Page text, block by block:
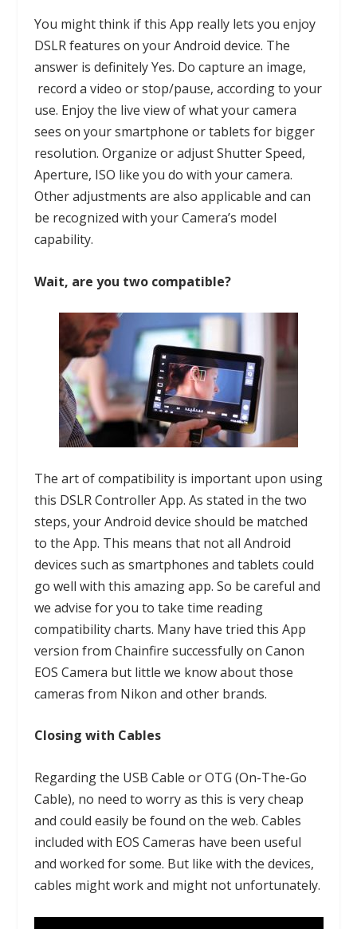
You might think if this App really lets you enjoy
DSLR features on your Android device. The
answer is definitely Yes. Do capture an image,
record a video or stop/pause, according to your
use. Enjoy the live view of what your camera
sees on your smartphone or tablets for bigger
resolution. Organize or adjust Shutter Speed,
Aperture, ISO like you do with your camera.
Other adjustments are also applicable and can
be recognized with your Camera’s model
capability.
Wait, are you two compatible?
The art of compatibility is important upon using
this DSLR Controller App. As stated in the two
steps, your Android device should be matched
to the App. This means that not all Android
devices such as smartphones and tablets could
go well with this amazing app. So be careful and
we advise for you to take time reading
compatibilitycharts. Many have tried this App
version from Chainfire successfully on Canon
EOS Camera but little we know about those
cameras from Nikon and other brands.
Closing with Cables
Regarding the USB Cable or OTG (On-The-Go
Cable), no need to worry as this is very cheap
and could easily be found on the web. Cables
included with EOS Cameras have been useful
and worked for some. But like with the devices,
cables might work and might not unfortunately.